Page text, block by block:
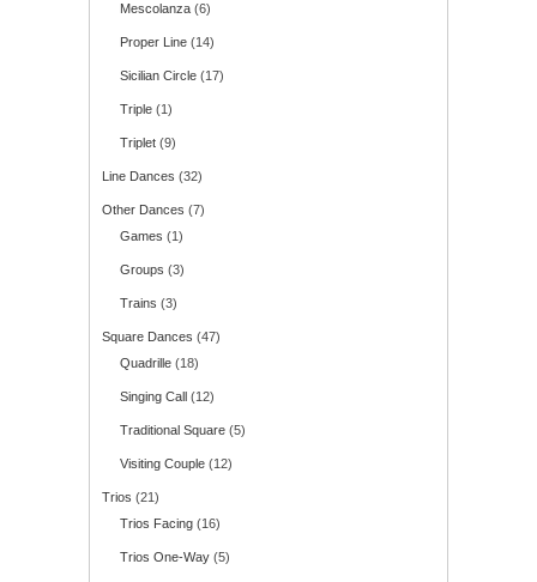
Mescolanza (6)
Proper Line (14)
Sicilian Circle (17)
Triple (1)
Triplet (9)
Line Dances (32)
Other Dances (7)
Games (1)
Groups (3)
Trains (3)
Square Dances (47)
Quadrille (18)
Singing Call (12)
Traditional Square (5)
Visiting Couple (12)
Trios (21)
Trios Facing (16)
Trios One-Way (5)